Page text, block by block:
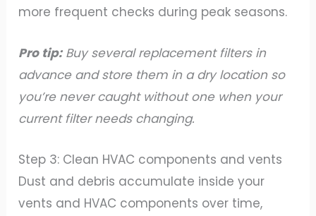
more frequent checks during peak seasons.
Pro tip: Buy several replacement filters in
advance and store them in a dry location so
you’re never caught without one when your
current filter needs changing.
Step 3: Clean HVAC components and vents
Dust and debris accumulate inside your
vents and HVAC components over time,